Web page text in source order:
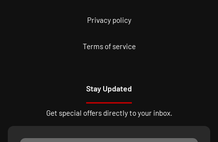
Privacy policy
Terms of service
Stay Updated
Get special offers directly to your inbox.